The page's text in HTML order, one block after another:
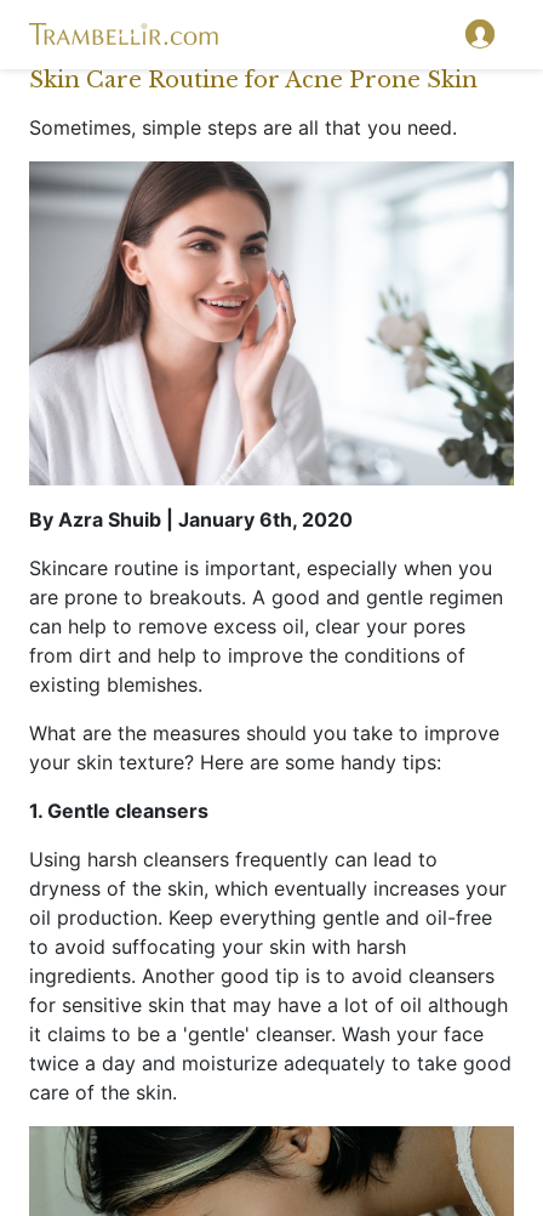
Skin Care Routine for Acne Prone Skin
Sometimes, simple steps are all that you need.
By Azra Shuib | January 6th, 2020
Skincare routine is important, especially when you
are prone to breakouts. A good and gentle regimen
can help to remove excess oil, clear your pores
from dirt and help to improve the conditions of
existing blemishes.
What are the measures should you take to improve
your skin texture? Here are some handy tips:
1. Gentle cleansers
Using harsh cleansers frequently can lead to
dryness of the skin, which eventually increases your
oil production. Keep everything gentle and oil-free
to avoid suffocating your skin with harsh
ingredients. Another good tip is to avoid cleansers
for sensitive skin that may have a lot of oil although
it claims to be a 'gentle' cleanser. Wash your face
twice a day and moisturize adequately to take good
care of the skin.